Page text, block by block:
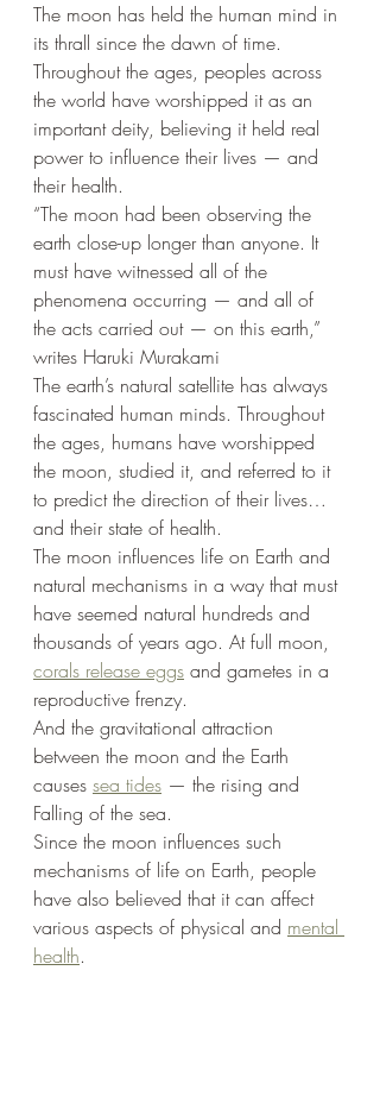
The moon has held the human mind in
its thrall since the dawn of time.
Throughout the ages, peoples across
the world have worshipped it as an
important deity, believing it held real
power to influence their lives — and
their health.
“The moon had been observing the
earth close-up longer than anyone. It
must have witnessed all of the
phenomena occurring — and all of
the acts carried out — on this earth,”
writes Haruki Murakami
The earth’s natural satellite has always
fascinated human minds. Throughout
the ages, humans have worshipped
the moon, studied it, and referred to it
to predict the direction of their lives…
and their state of health.
The moon influences life on Earth and
natural mechanisms in a way that must
have seemed natural hundreds and
thousands of years ago. At full moon,
corals release eggs and gametes in a
reproductive frenzy.
And the gravitational attraction
between the moon and the Earth
causes sea tides — the rising and
Falling of the sea.
Since the moon influences such
mechanisms of life on Earth, people
have also believed that it can affect
various aspects of physical and mental
health.